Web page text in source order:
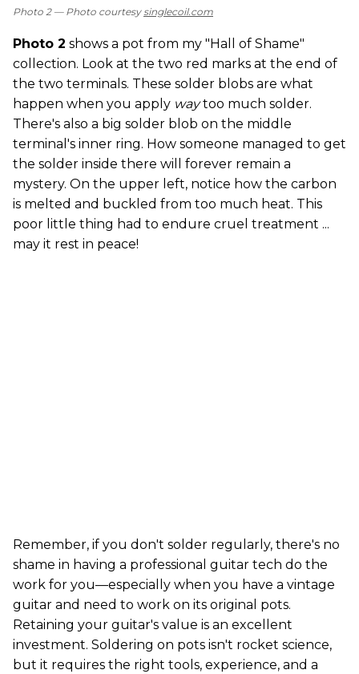
Photo 2 — Photo courtesysinglecoil.com
Photo 2 shows a pot from my "Hall of Shame"
collection. Look at the two red marks at the end of
the two terminals. These solder blobs are what
happen when you apply waytoo much solder.
There's also a big solder blob on the middle
terminal's inner ring. How someone managed to get
the solder inside there will forever remain a
mystery. On the upper left, notice how the carbon
is melted and buckled from too much heat. This
poor little thing had to endure cruel treatment ...
may it rest in peace!
Remember, if you don't solder regularly, there's no
shame in having a professional guitar tech do the
work for you—especially when you have a vintage
guitar and need to work on its original pots.
Retaining your guitar's value is an excellent
investment. Soldering on pots isn't rocket science,
but it requires the right tools, experience, and a